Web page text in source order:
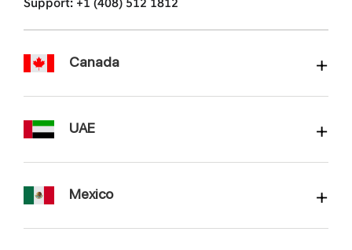
Support: +1 (408) 512 1812
Canada
UAE
Mexico